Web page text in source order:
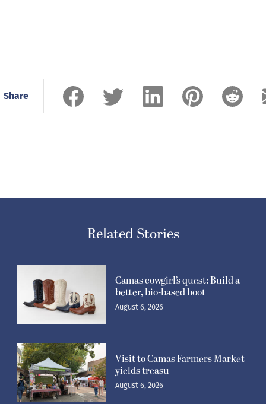
Share
Related Stories
Camas cowgirl’s quest: Build a
better, bio-based boot
August 6, 2026
Visit to Camas Farmers Market
yields treasu
August 6, 2026